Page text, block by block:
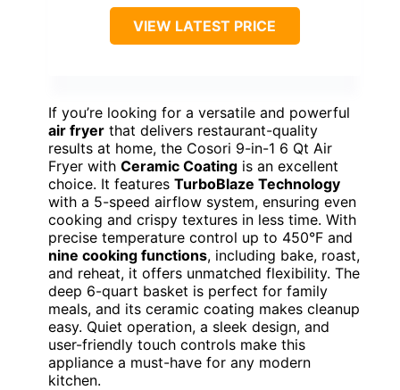
VIEW LATEST PRICE
If you’re looking for a versatile and powerful
air fryer that delivers restaurant-quality
results at home, the Cosori 9-in-1 6 Qt Air
Fryer with Ceramic Coating is an excellent
choice. It features TurboBlaze Technology
with a 5-speed airflow system, ensuring even
cooking and crispy textures in less time. With
precise temperature control up to 450°F and
nine cooking functions, including bake, roast,
and reheat, it offers unmatched flexibility. The
deep 6-quart basket is perfect for family
meals, and its ceramic coating makes cleanup
easy. Quiet operation, a sleek design, and
user-friendly touch controls make this
appliance a must-have for any modern
kitchen.